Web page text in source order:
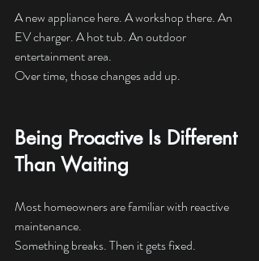
A new appliance here. A workshop there. An
EV charger. A hot tub. An outdoor
entertainment area.
Over time, those changes add up.
Being Proactive Is Different
Than Waiting
Most homeowners are familiar with reactive
maintenance.
Something breaks. Then it gets fixed.